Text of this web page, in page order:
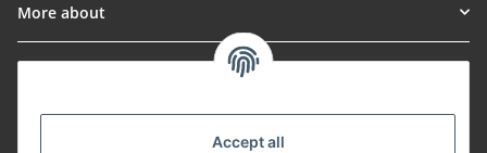
Accept all
More about